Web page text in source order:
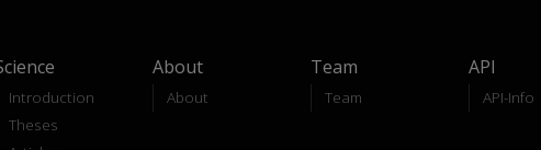
Introduction
Theses
About
About
Team
Team
API
API-Info